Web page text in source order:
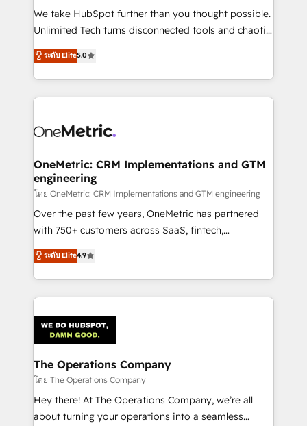
turn innovation into real impact. 🌍 Highlights •
HubSpot Partner since 2012 • 2022 EMEA Impact
projects • Clients in 30+ industries • Proprietary
technology for integrations • Multilingual team:
We take HubSpot further than you thought possible.
Unlimited Tech turns disconnected tools and chaotic
processes into a seamless, high-performing revenue
engine. We combine RevOps strategy with deep
technical execution to help teams scale faster—with
cleaner data, smarter automation, and more
Implementation & Migration · Native & Custom
Reporting & Analytics · GTM Architecture · Sales &
Marketing Enablement If you’re ready to elevate
HubSpot from “just your CRM” to your growth
infrastructure—let’s talk.
ระดับ Elite5.0
OneMetric: CRM Implementations and GTM
engineering
โดย OneMetric: CRM Implementations and GTM engineering
Over the past few years, OneMetric has partnered
with 750+ customers across SaaS, fintech,
healthcare, real estate, and other industries. With
150+ HubSpot-certified experts, we deliver scalable
solutions to complex GTM and RevOps challenges.
Our Expertise 🔹 Onboarding & Implementation:
tailored to your GTM motion. 🔹 Migrations:
Accredited HubSpot Partner, ensuring migration
from other CRMs to HubSpot without data loss or
downtime. 🔹 RevOps Strategy: Align teams,
processes, and data to drive revenue efficiency. 🔹
Integrations: Connect HubSpot with your tech stack
ระดับ Elite4.9
The Operations Company
โดย The Operations Company
Hey there! At The Operations Company, we’re all
about turning your operations into a seamless